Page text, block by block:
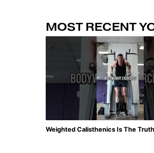
MOST RECENT
Weighted Calisthenics Is The Truth